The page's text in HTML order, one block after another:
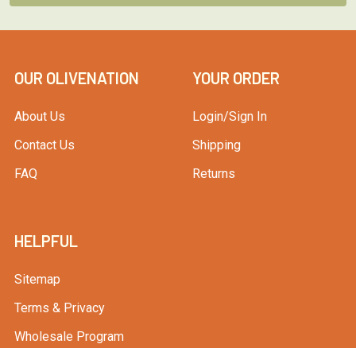
OUR OLIVENATION
About Us
Contact Us
FAQ
YOUR ORDER
Login/Sign In
Shipping
Returns
HELPFUL
Sitemap
Terms & Privacy
Wholesale Program